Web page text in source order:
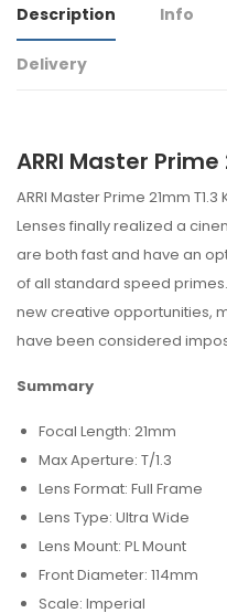
Description Info
Delivery
ARRI Master Prime
ARRI Master Prime 21mm
Lenses finally realized a
are both fast and have an
of all standard speed
new creative opportunities,
have been considered
Summary
Focal Length: 21mm
Max Aperture: T/1.3
Lens Format: Full Frame
Lens Type: Ultra Wide
Lens Mount: PL Mount
Front Diameter: 114mm
Scale: Imperial